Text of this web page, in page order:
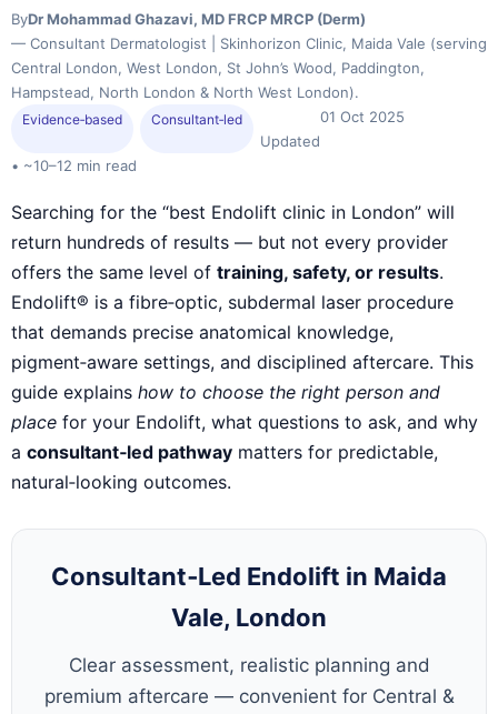
ByDr Mohammad Ghazavi, MD FRCP MRCP (Derm)
— Consultant Dermatologist | Skinhorizon Clinic, Maida Vale (serving
Central London, West London, St John’s Wood, Paddington,
Hampstead, North London & North West London).
Evidence‑based Consultant‑led
Updated
01 Oct 2025
• ~10–12 min read
Searching for the “best Endolift clinic in London” will
return hundreds of results — but not every provider
offers the same level of training, safety, or results.
Endolift® is a fibre‑optic, subdermal laser procedure
that demands precise anatomical knowledge,
pigment‑aware settings, and disciplined aftercare. This
guide explains how to choose the right person and
placefor your Endolift, what questions to ask, and why
a consultant‑led pathwaymatters for predictable,
natural‑looking outcomes.
Consultant‑Led Endolift in Maida
Vale, London
Clear assessment, realistic planning and
premium aftercare — convenient for Central &